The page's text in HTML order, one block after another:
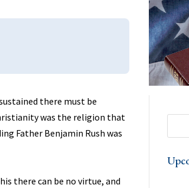
there must be
was the religion that
Father Benjamin Rush was
there can be no virtue, and